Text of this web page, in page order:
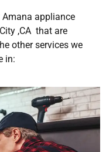
appliance
,CA that are
other services we
in: